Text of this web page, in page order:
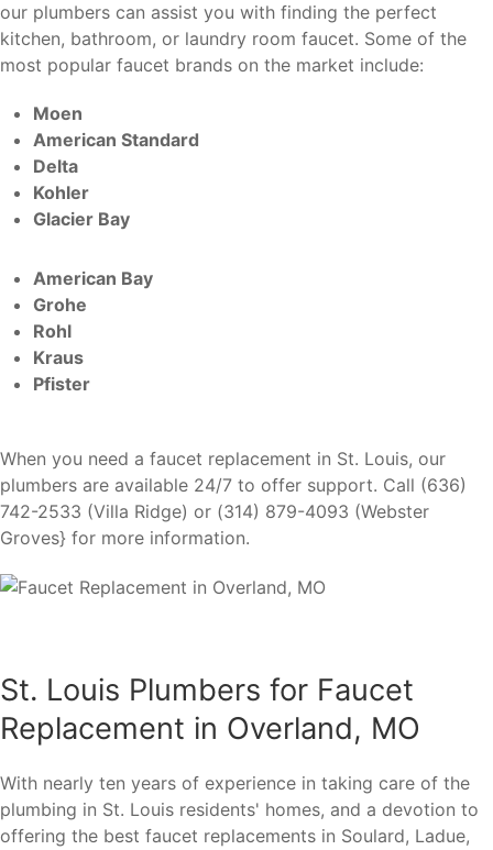
our plumbers can assist you with finding the perfect
kitchen, bathroom, or laundry room faucet. Some of the
most popular faucet brands on the market include:
Moen
American Standard
Delta
Kohler
Glacier Bay
American Bay
Grohe
Rohl
Kraus
Pfister
When you need a faucet replacement in St. Louis, our
plumbers are available 24/7 to offer support. Call (636)
742-2533 (Villa Ridge) or (314) 879-4093 (Webster
Groves} for more information.
St. Louis Plumbers for Faucet
Replacement in Overland, MO
With nearly ten years of experience in taking care of the
plumbing in St. Louis residents' homes, and a devotion to
offering the best faucet replacements in Soulard, Ladue,